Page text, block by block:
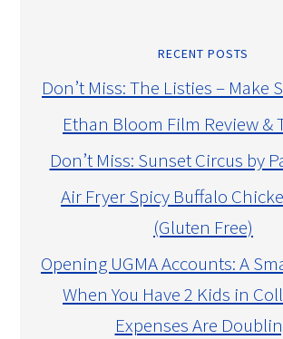
RECENT POSTS
Don’t Miss: The Listies – Make
Ethan Bloom Film Review &
Don’t Miss: Sunset Circus by
Air Fryer Spicy Buffalo
(Gluten Free)
Opening UGMA Accounts: A
When You Have 2 Kids in
Expenses Are